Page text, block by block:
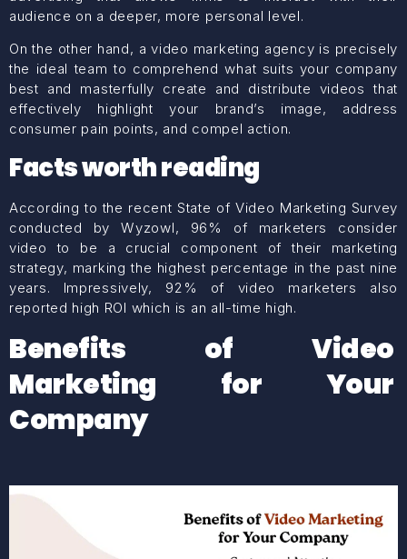
audience on a deeper, more personal level.
On the other hand, a video marketing agency is precisely
the ideal team to comprehend what suits your company
best and masterfully create and distribute videos that
effectively highlight your brand’s image, address
consumer pain points, and compel action.
Facts worth reading
According to the recent State of Video Marketing Survey
conducted by Wyzowl, 96% of marketers consider
video to be a crucial component of their marketing
strategy, marking the highest percentage in the past nine
years. Impressively, 92% of video marketers also
reported high ROI which is an all-time high.
Benefits of Video
Marketing for Your
Company